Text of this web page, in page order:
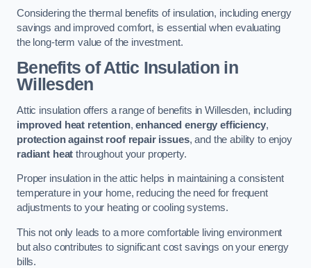
Considering the thermal benefits of insulation, including energy
savings and improved comfort, is essential when evaluating
the long-term value of the investment.
Benefits of Attic Insulation in
Willesden
Attic insulation offers a range of benefits in Willesden, including
improved heat retention,enhanced energy efficiency,
protection against roof repair issues, and the ability to enjoy
radiant heat throughout your property.
Proper insulation in the attic helps in maintaining a consistent
temperature in your home, reducing the need for frequent
adjustments to your heating or cooling systems.
This not only leads to a more comfortable living environment
but also contributes to significant cost savings on your energy
bills.